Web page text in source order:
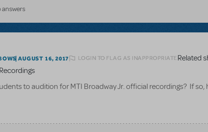
answers
AUGUST 16, 2017 LOGIN TO FLAG AS INAPPROPRIATERelated
to audition for MTI Broadway Jr. official recordings? If so,